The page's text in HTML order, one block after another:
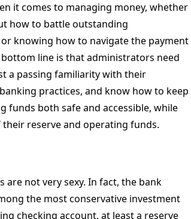
it comes to managing money, whether
how to battle outstanding
or knowing how to navigate the payment
bottom line is that administrators need
a passing familiarity with their
practices, and know how to keep
funds both safe and accessible, while
reserve and operating funds.
not very sexy. In fact, the bank
the most conservative investment
checking account, at least a reserve